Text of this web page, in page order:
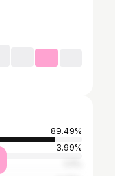
89.49%
3.99%